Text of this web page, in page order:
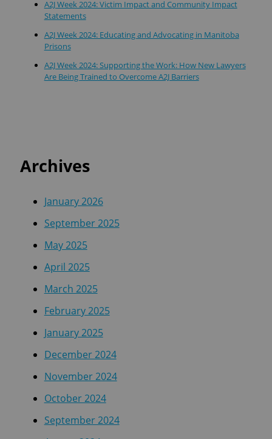
A2J Week 2024: Victim Impact and Community Impact
Statements
A2J Week 2024: Educating and Advocating in Manitoba
Prisons
A2J Week 2024: Supporting the Work: How New Lawyers
Are Being Trained to Overcome A2J Barriers
Archives
January 2026
September 2025
May 2025
April 2025
March 2025
February 2025
January 2025
December 2024
November 2024
October 2024
September 2024